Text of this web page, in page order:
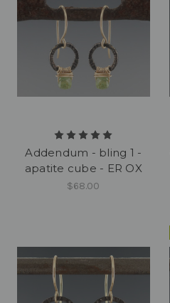
Addendum - bling 1 -
apatite cube - ER OX
$68.00